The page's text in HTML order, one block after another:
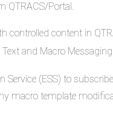
QTRACS/Portal.
content in
and Macro
Service (ESS) to
macro template